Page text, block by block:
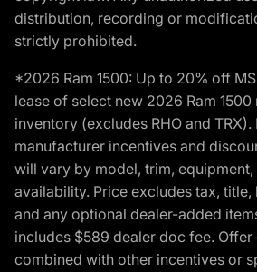
distribution, recording or
strictly prohibited.
*2026 Ram 1500: Up to 20% off
lease of select new 2026 Ram
inventory (excludes RHO and
manufacturer incentives and
will vary by model, trim,
availability. Price excludes tax, title,
and any optional dealer-added
includes $589 dealer doc fee. Offer
combined with other incentives or